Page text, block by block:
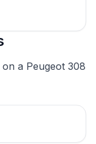
a Peugeot 308